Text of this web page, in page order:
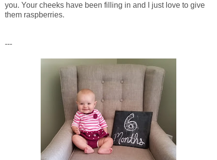
you. Your cheeks have been filling in and I just love to give
them raspberries.
---